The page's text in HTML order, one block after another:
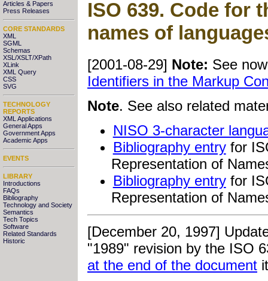
Articles & Papers
Press Releases
CORE STANDARDS
XML
SGML
Schemas
XSL/XSLT/XPath
XLink
XML Query
CSS
SVG
TECHNOLOGY
REPORTS
XML Applications
General Apps
Government Apps
Academic Apps
EVENTS
LIBRARY
Introductions
FAQs
Bibliography
Technology and Society
Semantics
Tech Topics
Software
Related Standards
Historic
ISO 639. Code for
names of
[2001-08-29] Note: See
Identifiers in the Markup
Note. See also related
NISO 3-character
Bibliography entryfor
Representation of
Bibliography entryfor
Representation of
[December 20, 1997]
"1989" revision by the ISO
at the end of the document